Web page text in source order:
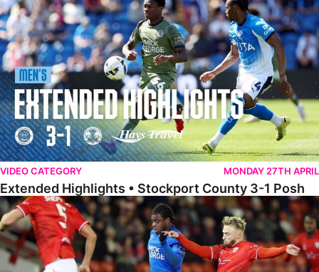
VIDEO CATEGORY MONDAY 27TH APRIL
Extended Highlights • Stockport County 3-1 Posh
Highlights • Barnsley 2-1 Posh